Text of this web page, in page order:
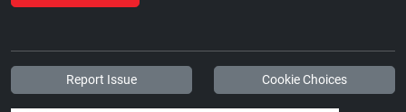
Report Issue Cookie Choices